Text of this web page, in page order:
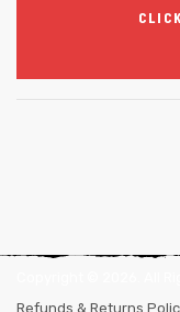
Refunds & Returns